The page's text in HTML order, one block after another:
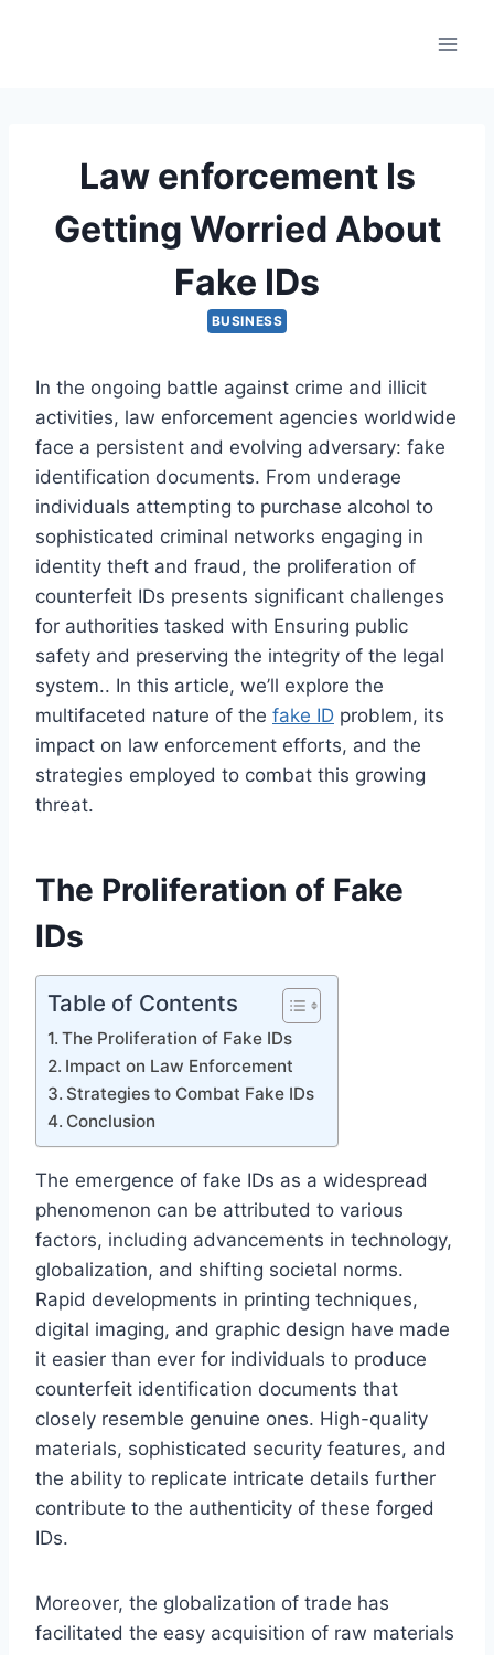
Law enforcement Is
Getting Worried About
Fake IDs
BUSINESS
In the ongoing battle against crime and illicit
activities, law enforcement agencies worldwide
face a persistent and evolving adversary: fake
identification documents. From underage
individuals attempting to purchase alcohol to
sophisticated criminal networks engaging in
identity theft and fraud, the proliferation of
counterfeit IDs presents significant challenges
for authorities tasked with Ensuring public
safety and preserving the integrity of the legal
system.. In this article, we’ll explore the
multifaceted nature of the fake ID problem, its
impact on law enforcement efforts, and the
strategies employed to combat this growing
threat.
The Proliferation of Fake
IDs
Table of Contents
The Proliferation of Fake IDs
Impact on Law Enforcement
Strategies to Combat Fake IDs
Conclusion
The emergence of fake IDs as a widespread
phenomenon can be attributed to various
factors, including advancements in technology,
globalization, and shifting societal norms.
Rapid developments in printing techniques,
digital imaging, and graphic design have made
it easier than ever for individuals to produce
counterfeit identification documents that
closely resemble genuine ones. High-quality
materials, sophisticated security features, and
the ability to replicate intricate details further
contribute to the authenticity of these forged
IDs.
Moreover, the globalization of trade has
facilitated the easy acquisition of raw materials